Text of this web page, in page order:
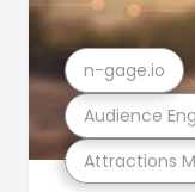
Attractions
Audience
n-gage.io